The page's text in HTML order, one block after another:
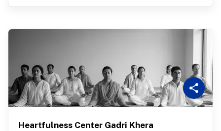
Heartfulness Center Gadri Khera